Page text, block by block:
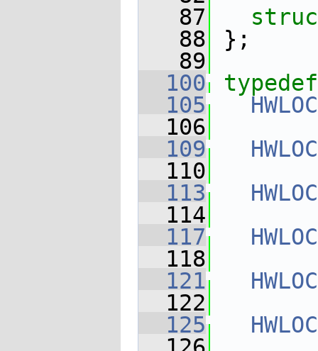
   87
   88
};
   89
  100
typedef
  105
  106
  109
  110
  113
  114
  117
  118
  121
  122
  125